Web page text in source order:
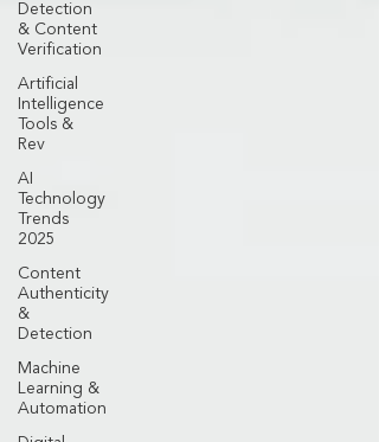
Detection
& Content
Verification
Artificial
Intelligence
Tools &
Rev
AI
Technology
Trends
2025
Content
Authenticity
&
Detection
Machine
Learning &
Automation